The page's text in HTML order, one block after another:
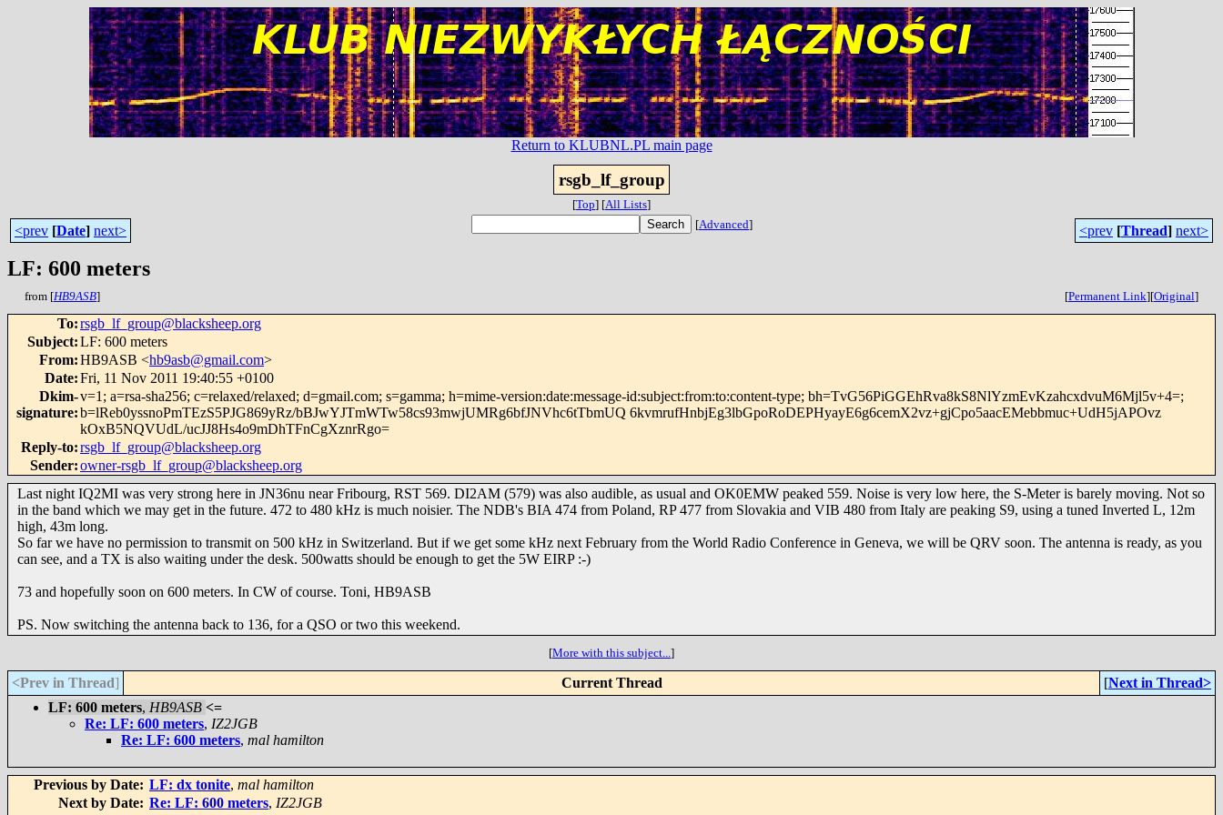
Return to KLUBNL.PL main page
rsgb_lf_group
[Top] [All Lists]
<prev [Date] next> [Advanced] <prev [Thread] next>
LF: 600 meters
from [HB9ASB] [Permanent Link][Original]
To:rsgb_lf_group@blacksheep.org
Subject:LF: 600 meters
From:HB9ASB <hb9asb@gmail.com>
Date:Fri, 11 Nov 2011 19:40:55 +0100
Dkim-
signature:
v=1; a=rsa-sha256; c=relaxed/relaxed; d=gmail.com; s=gamma; h=mime-version:date:message-id:subject:from:to:content-type; bh=TvG56PiGGEhRva8kS8NlYzmEvKzahcxdvuM6Mjl5v+4=;
b=lReb0yssnoPmTEzS5PJG869yRz/bBJwYJTmWTw58cs93mwjUMRg6bfJNVhc6tTbmUQ 6kvmrufHnbjEg3lbGpoRoDEPHyayE6g6cemX2vz+gjCpo5aacEMebbmuc+UdH5jAPOvz
kOxB5NQVUdL/ucJJ8Hs4o9mDhTFnCgXznrRgo=
Reply-to:rsgb_lf_group@blacksheep.org
Sender:owner-rsgb_lf_group@blacksheep.org
Last night IQ2MI was very strong here in JN36nu near Fribourg, RST 569. DI2AM (579) was also audible, as usual and OK0EMW peaked 559. Noise is very low here, the S-Meter is barely moving. Not so
in the band which we may get in the future. 472 to 480 kHz is much noisier. The NDB's BIA 474 from Poland, RP 477 from Slovakia and VIB 480 from Italy are peaking S9, using a tuned Inverted L, 12m
high, 43m long.
So far we have no permission to transmit on 500 kHz in Switzerland. But if we get some kHz next February from the World Radio Conference in Geneva, we will be QRV soon. The antenna is ready, as you
can see, and a TX is also waiting under the desk. 500watts should be enough to get the 5W EIRP :-)
73 and hopefully soon on 600 meters. In CW of course. Toni, HB9ASB
PS. Now switching the antenna back to 136, for a QSO or two this weekend.
[More with this subject...]
<Prev in Thread] Current Thread [Next in Thread>
LF: 600 meters, HB9ASB <=
Re: LF: 600 meters, IZ2JGB
Re: LF: 600 meters, mal hamilton
Previous by Date: LF: dx tonite, mal hamilton
Next by Date: Re: LF: 600 meters, IZ2JGB